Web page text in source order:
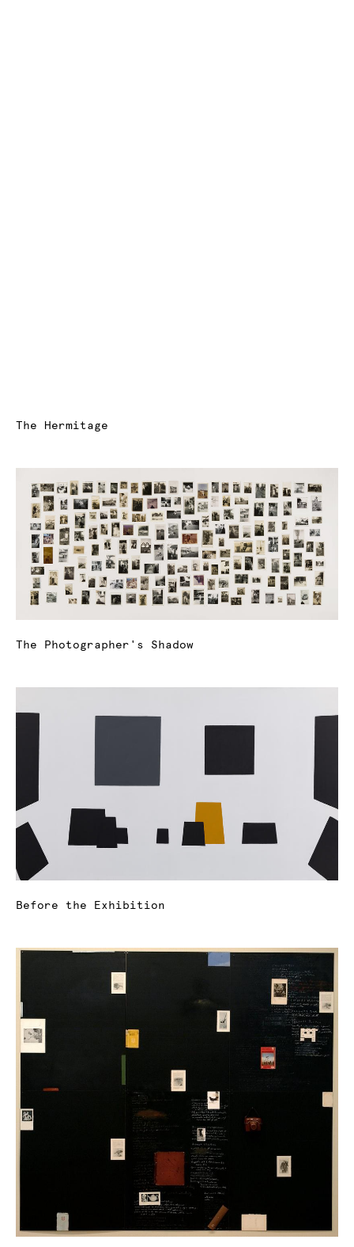
The Hermitage
The Photographer's Shadow
Before the Exhibition